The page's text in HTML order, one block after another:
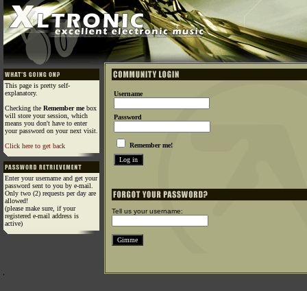
This page is pretty self-
explanatory.
Checking the Remember mebox
will store your session, which
means you don't have to enter
your password on your next visit.
Click here to get back
Enter your username and get your
password sent to you by e-mail.
Only two (2) requests per day are
allowed!
(please make sure, if your
registered e-mail address is
active)
Username
Password
Remember me!
Tell us your username: